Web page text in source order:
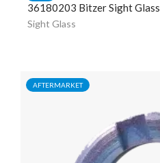
36180203 Bitzer Sight Glass
Sight Glass
AFTERMARKET